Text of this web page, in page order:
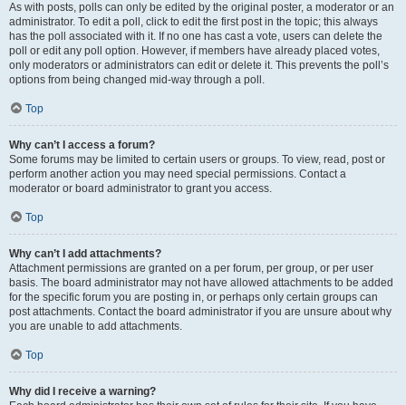
As with posts, polls can only be edited by the original poster, a moderator or an
administrator. To edit a poll, click to edit the first post in the topic; this always
has the poll associated with it. If no one has cast a vote, users can delete the
poll or edit any poll option. However, if members have already placed votes,
only moderators or administrators can edit or delete it. This prevents the poll’s
options from being changed mid-way through a poll.
Top
Why can’t I access a forum?
Some forums may be limited to certain users or groups. To view, read, post or
perform another action you may need special permissions. Contact a
moderator or board administrator to grant you access.
Top
Why can’t I add attachments?
Attachment permissions are granted on a per forum, per group, or per user
basis. The board administrator may not have allowed attachments to be added
for the specific forum you are posting in, or perhaps only certain groups can
post attachments. Contact the board administrator if you are unsure about why
you are unable to add attachments.
Top
Why did I receive a warning?